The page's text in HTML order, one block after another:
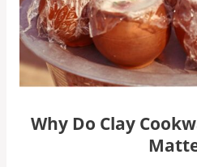
Why Do Clay